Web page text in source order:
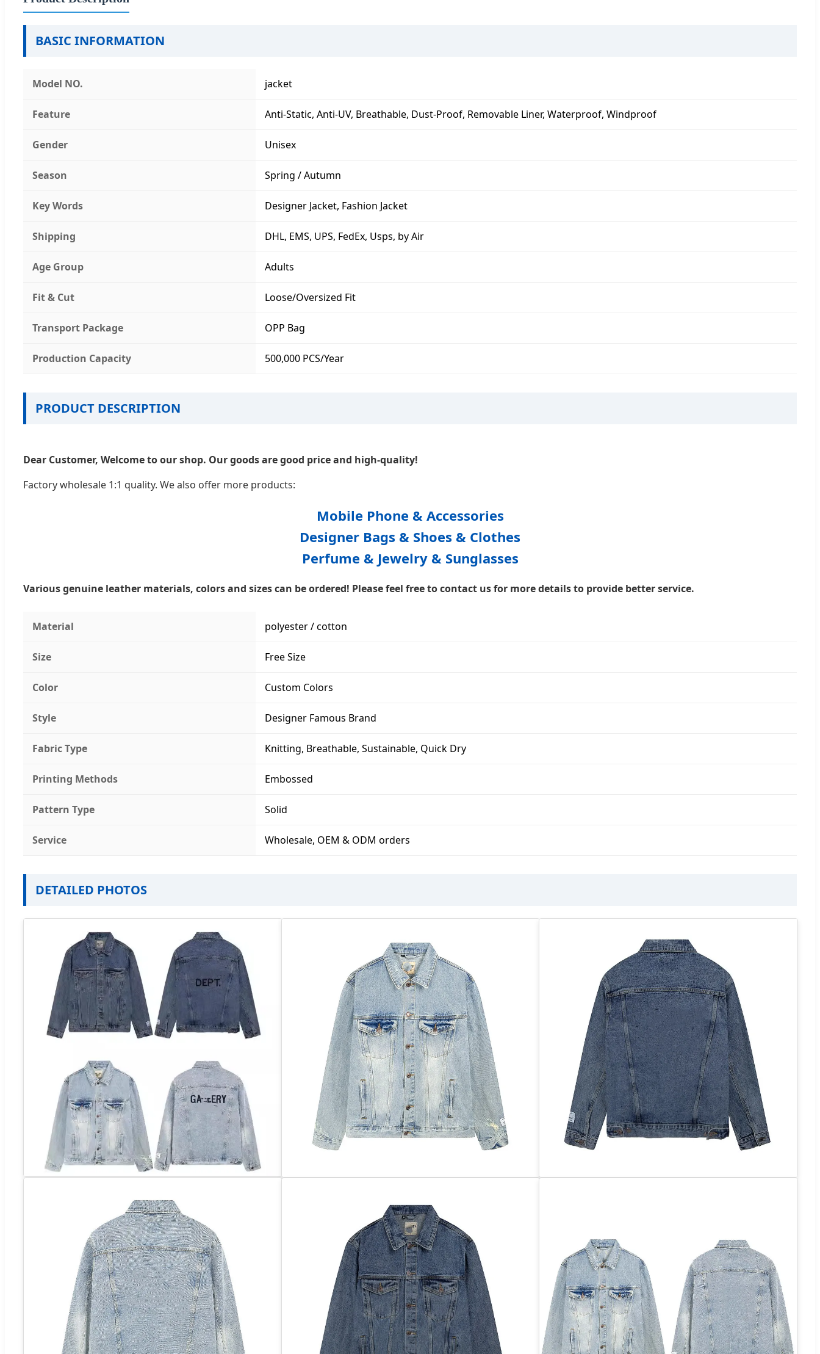
BASIC INFORMATION
Model NO. jacket
Feature Anti-Static, Anti-UV, Breathable, Dust-Proof, Removable Liner, Waterproof, Windproof
Gender Unisex
Season Spring / Autumn
Key Words Designer Jacket, Fashion Jacket
Shipping DHL, EMS, UPS, FedEx, Usps, by Air
Age Group Adults
Fit & Cut Loose/Oversized Fit
Transport Package OPP Bag
Production Capacity 500,000 PCS/Year
PRODUCT DESCRIPTION
Dear Customer, Welcome to our shop. Our goods are good price and high-quality!
Factory wholesale 1:1 quality. We also offer more products:
Mobile Phone & Accessories
Designer Bags & Shoes & Clothes
Perfume & Jewelry & Sunglasses
Various genuine leather materials, colors and sizes can be ordered! Please feel free to contact us for more details to provide better service.
Material polyester / cotton
Size Free Size
Color Custom Colors
Style Designer Famous Brand
Fabric Type Knitting, Breathable, Sustainable, Quick Dry
Printing Methods Embossed
Pattern Type Solid
Service Wholesale, OEM & ODM orders
DETAILED PHOTOS